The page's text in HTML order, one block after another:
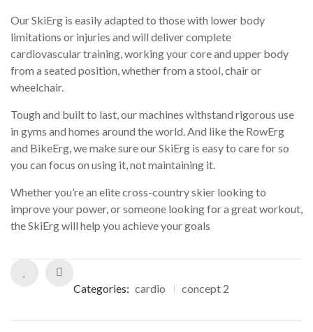
Our SkiErg is easily adapted to those with lower body
limitations or injuries and will deliver complete
cardiovascular training, working your core and upper body
from a seated position, whether from a stool, chair or
wheelchair.
Tough and built to last, our machines withstand rigorous use
in gyms and homes around the world. And like the RowErg
and BikeErg, we make sure our SkiErg is easy to care for so
you can focus on using it, not maintaining it.
Whether you’re an elite cross-country skier looking to
improve your power, or someone looking for a great workout,
the SkiErg will help you achieve your goals
Categories: cardio concept 2